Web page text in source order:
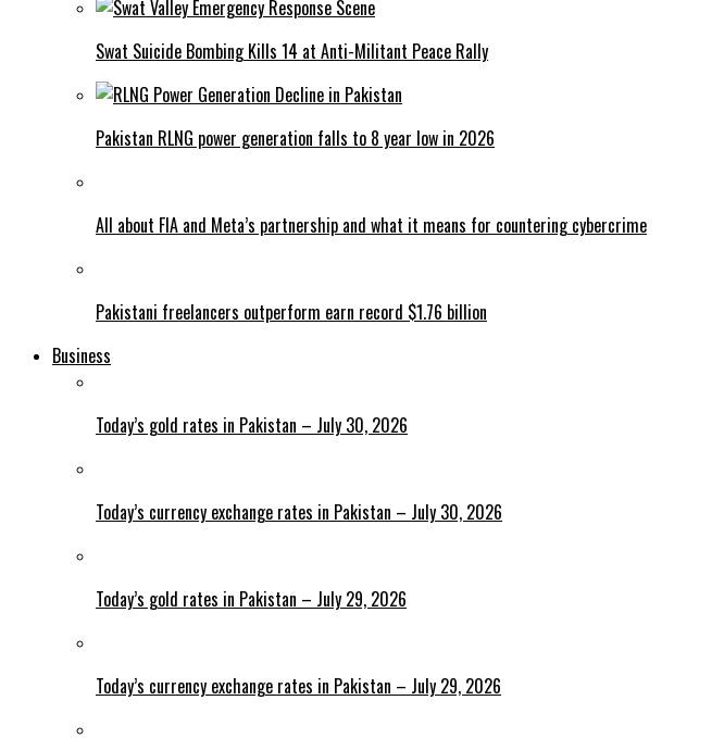
Swat Suicide Bombing Kills 14 at Anti-Militant Peace Rally
Pakistan RLNG power generation falls to 8 year low in 2026
All about FIA and Meta’s partnership and what it means for countering cybercrime
Pakistani freelancers outperform earn record $1.76 billion
Business
Today’s gold rates in Pakistan – July 30, 2026
Today’s currency exchange rates in Pakistan – July 30, 2026
Today’s gold rates in Pakistan – July 29, 2026
Today’s currency exchange rates in Pakistan – July 29, 2026